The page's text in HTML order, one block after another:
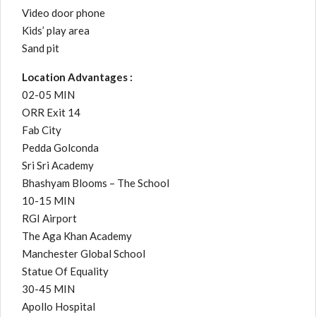
Video door phone
Kids’ play area
Sand pit
Location Advantages :
02-05 MIN
ORR Exit 14
Fab City
Pedda Golconda
Sri Sri Academy
Bhashyam Blooms – The School
10-15 MIN
RGI Airport
The Aga Khan Academy
Manchester Global School
Statue Of Equality
30-45 MIN
Apollo Hospital